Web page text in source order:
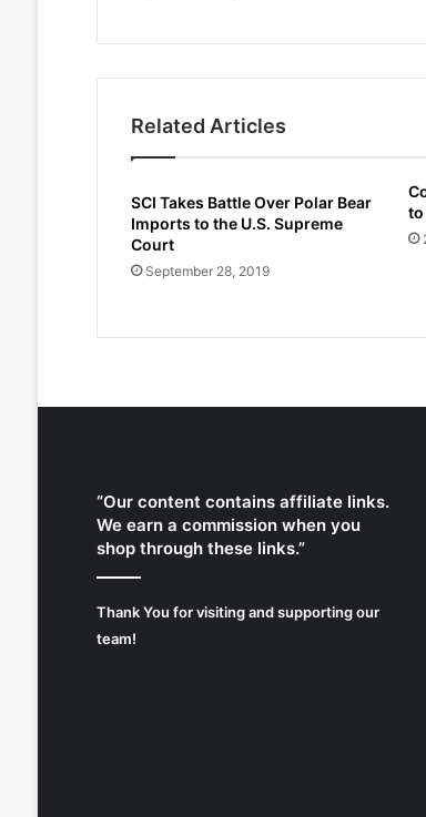
Related Articles
SCI Takes Battle Over Polar Bear
Imports to the U.S. Supreme
Court
September 28, 2019
to
“Our content contains affiliate links.
We earn a commission when you
shop through these links.”
Thank You for visiting and supporting our
team!